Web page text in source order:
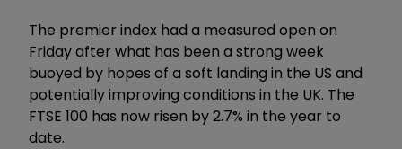
The premier index had a measured open on
Friday after what has been a strong week
buoyed by hopes of a soft landing in the US and
potentially improving conditions in the UK. The
FTSE 100 has now risen by 2.7% in the year to
date.